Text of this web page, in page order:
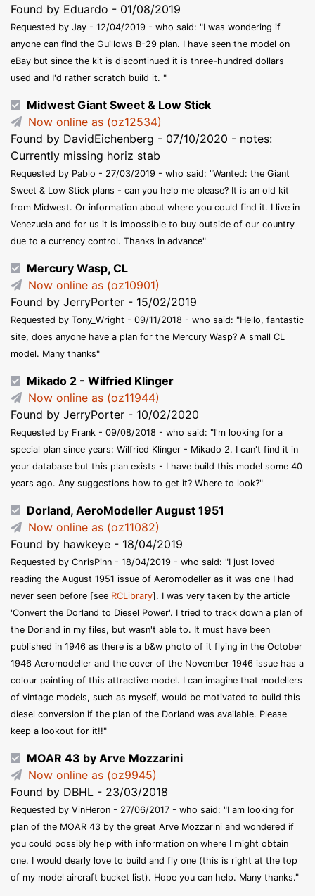
Found by Eduardo - 01/08/2019
Requested by Jay - 12/04/2019 - who said: "I was wondering if
anyone can find the Guillows B-29 plan. I have seen the model on
eBay but since the kit is discontinued it is three-hundred dollars
used and I'd rather scratch build it. "
Midwest Giant Sweet & Low Stick
Now online as (oz12534)
Found by DavidEichenberg - 07/10/2020 - notes:
Currently missing horiz stab
Requested by Pablo - 27/03/2019 - who said: "Wanted: the Giant
Sweet ‎& Low Stick plans - can you help me please? It is an old kit
from Midwest. Or information about where you could find it. I live in
Venezuela and for us it is impossible to buy outside of our country
due to a currency control. Thanks in advance"
Mercury Wasp, CL
Now online as (oz10901)
Found by JerryPorter - 15/02/2019
Requested by Tony_Wright - 09/11/2018 - who said: "Hello, fantastic
site, does anyone have a plan for the Mercury Wasp? A small CL
model. Many thanks"
Mikado 2 - Wilfried Klinger
Now online as (oz11944)
Found by JerryPorter - 10/02/2020
Requested by Frank - 09/08/2018 - who said: "I'm looking for a
special plan since years: Wilfried Klinger - Mikado 2. I can't find it in
your database but this plan exists - I have build this model some 40
years ago. Any suggestions how to get it? Where to look?"
Dorland, AeroModeller August 1951
Now online as (oz11082)
Found by hawkeye - 18/04/2019
Requested by ChrisPinn - 18/04/2019 - who said: "I just loved
reading the August 1951 issue of Aeromodeller as it was one I had
never seen before [see RCLibrary]. I was very taken by the article
'Convert the Dorland to Diesel Power'. I tried to track down a plan of
the Dorland in my files, but wasn't able to. It must have been
published in 1946 as there is a b&w photo of it flying in the October
1946 Aeromodeller and the cover of the November 1946 issue has a
colour painting of this attractive model. I can imagine that modellers
of vintage models, such as myself, would be motivated to build this
diesel conversion if the plan of the Dorland was available. Please
keep a lookout for it!!"
MOAR 43 by Arve Mozzarini
Now online as (oz9945)
Found by DBHL - 23/03/2018
Requested by VinHeron - 27/06/2017 - who said: "I am looking for
plan of the MOAR 43 by the great Arve Mozzarini and wondered if
you could possibly help with information on where I might obtain
one. I would dearly love to build and fly one (this is right at the top
of my model aircraft bucket list). Hope you can help. Many thanks."